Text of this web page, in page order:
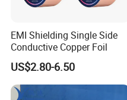
EMI Shielding Single Side
Conductive Copper Foil
US$2.80-6.50